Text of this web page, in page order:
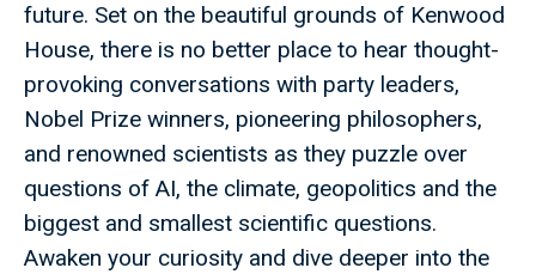
future. Set on the beautiful grounds of Kenwood
House, there is no better place to hear thought-
provoking conversations with party leaders,
Nobel Prize winners, pioneering philosophers,
and renowned scientists as they puzzle over
questions of AI, the climate, geopolitics and the
biggest and smallest scientific questions.
Awaken your curiosity and dive deeper into the